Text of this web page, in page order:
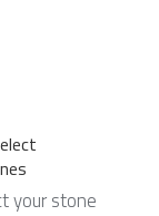
your stone